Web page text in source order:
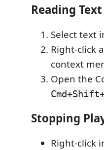
Reading
Select text
Right-click
context
Open the
Stopping
Right-click